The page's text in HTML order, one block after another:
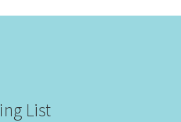
List